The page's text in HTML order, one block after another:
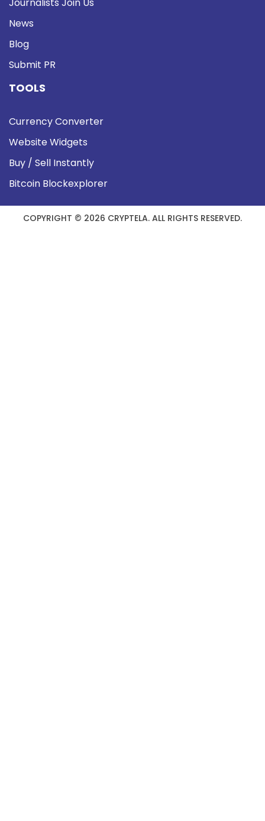
News
Blog
Submit PR
TOOLS
Currency Converter
Website Widgets
Buy / Sell Instantly
Bitcoin Blockexplorer
COPYRIGHT © 2026 CRYPTELA. ALL RIGHTS RESERVED.